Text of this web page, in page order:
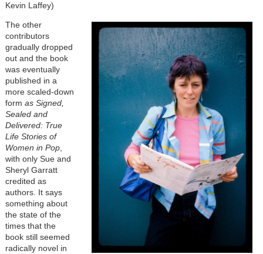
Kevin Laffey)
The other
contributors
gradually dropped
out and the book
was eventually
published in a
more scaled-down
form as Signed,
Sealed and
Delivered: True
Life Stories of
Women in Pop,
with only Sue and
Sheryl Garratt
credited as
authors. It says
something about
the state of the
times that the
book still seemed
radically novel in